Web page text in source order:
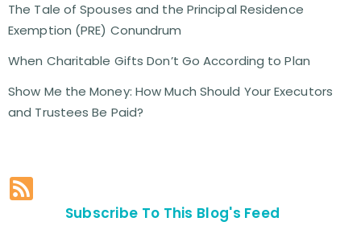
The Tale of Spouses and the Principal Residence
Exemption (PRE) Conundrum
When Charitable Gifts Don’t Go According to Plan
Show Me the Money: How Much Should Your Executors
and Trustees Be Paid?
Subscribe To This Blog's Feed